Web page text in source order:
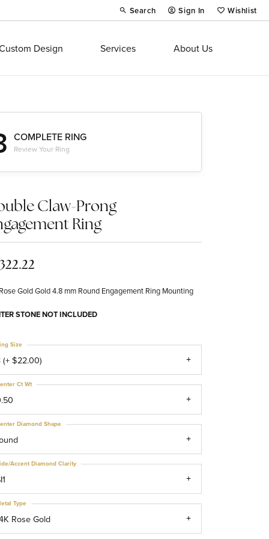
Search
Toggle Toolbar Search Menu
Sign In
Toggle My Account Menu
Wishlist
Toggle My
Design Services About Us
COMPLETE RING
Review Your Ring
Claw-Prong
Ring
Gold Gold 4.8 mm Round Engagement Ring Mounting
STONE NOT INCLUDED
(+ $22.00)
Size
Ct Wt
Diamond Shape
Accent Diamond Clarity
Rose Gold
Type